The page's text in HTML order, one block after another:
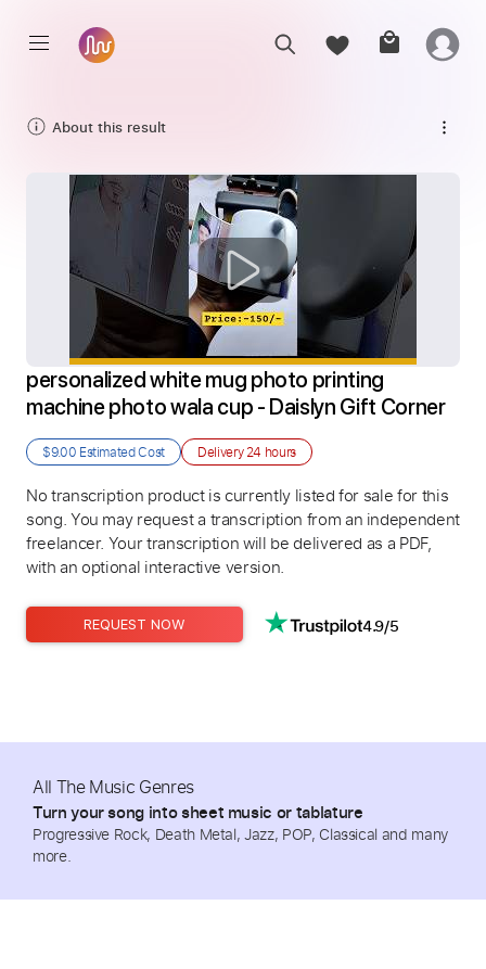
About this result
personalized white mug photo printing
machine photo wala cup - Daislyn Gift Corner
$9.00 Estimated Cost Delivery24 hours
No transcription product is currently listed for sale for this
song. You may request a transcription from an independent
freelancer. Your transcription will be delivered as a PDF,
with an optional interactive version.
REQUEST NOW 4.9/5
All The Music Genres
Turn your song into sheet music or tablature
Progressive Rock, Death Metal, Jazz, POP, Classical and many
more.